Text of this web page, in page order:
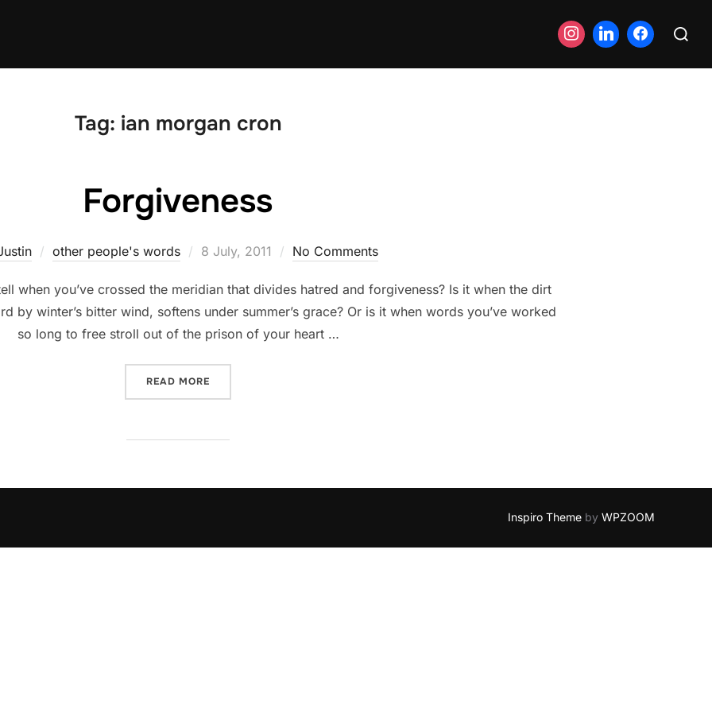
Search
Tag: ian morgan cron
Forgiveness
other people's words
Posted
8 July, 2011 No Comments
when you’ve crossed the meridian that divides hatred and forgiveness? Is it when the dirt
by winter’s bitter wind, softens under summer’s grace? Or is it when words you’ve worked
so long to free stroll out of the prison of your heart …
READ MORE
Inspiro Theme by WPZOOM